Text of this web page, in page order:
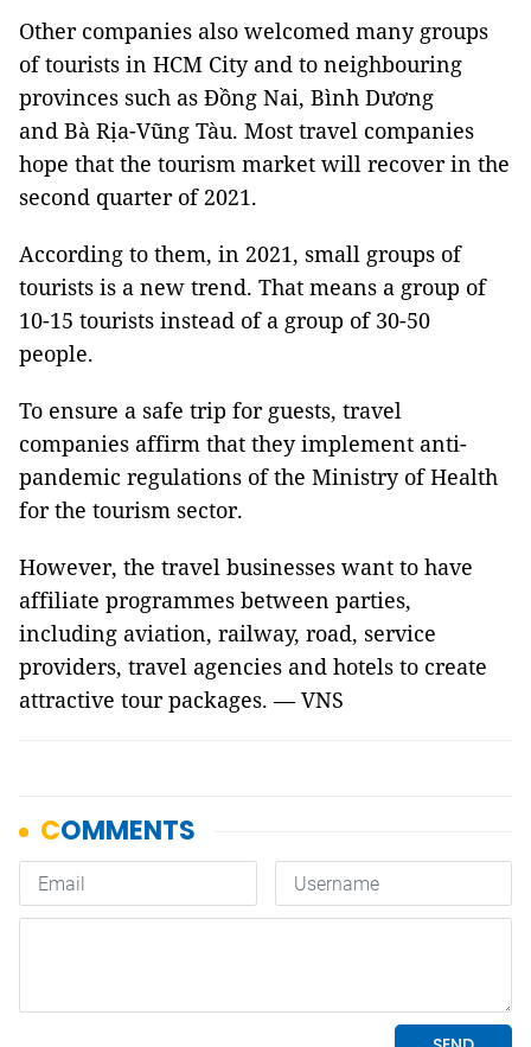
Other companies also welcomed many groups
of tourists in HCM City and to neighbouring
provinces such as Đồng Nai, Bình Dương
and Bà Rịa-Vũng Tàu. Most travel companies
hope that the tourism market will recover in the
second quarter of 2021.
According to them, in 2021, small groups of
tourists is a new trend. That means a group of
10-15 tourists instead of a group of 30-50
people.
To ensure a safe trip for guests, travel
companies affirm that they implement anti-
pandemic regulations of the Ministry of Health
for the tourism sector.
However, the travel businesses want to have
affiliate programmes between parties,
including aviation, railway, road, service
providers, travel agencies and hotels to create
attractive tour packages. — VNS